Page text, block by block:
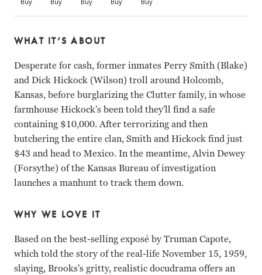
WHAT IT’S ABOUT
Desperate for cash, former inmates Perry Smith (Blake)
and Dick Hickock (Wilson) troll around Holcomb,
Kansas, before burglarizing the Clutter family, in whose
farmhouse Hickock's been told they'll find a safe
containing $10,000. After terrorizing and then
butchering the entire clan, Smith and Hickock find just
$43 and head to Mexico. In the meantime, Alvin Dewey
(Forsythe) of the Kansas Bureau of investigation
launches a manhunt to track them down.
WHY WE LOVE IT
Based on the best-selling exposé by Truman Capote,
which told the story of the real-life November 15, 1959,
slaying, Brooks's gritty, realistic docudrama offers an